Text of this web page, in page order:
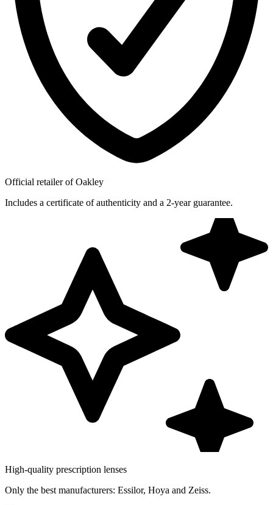
Official retailer of Oakley
Includes a certificate of authenticity and a 2-year guarantee.
High-quality prescription lenses
Only the best manufacturers: Essilor, Hoya and Zeiss.